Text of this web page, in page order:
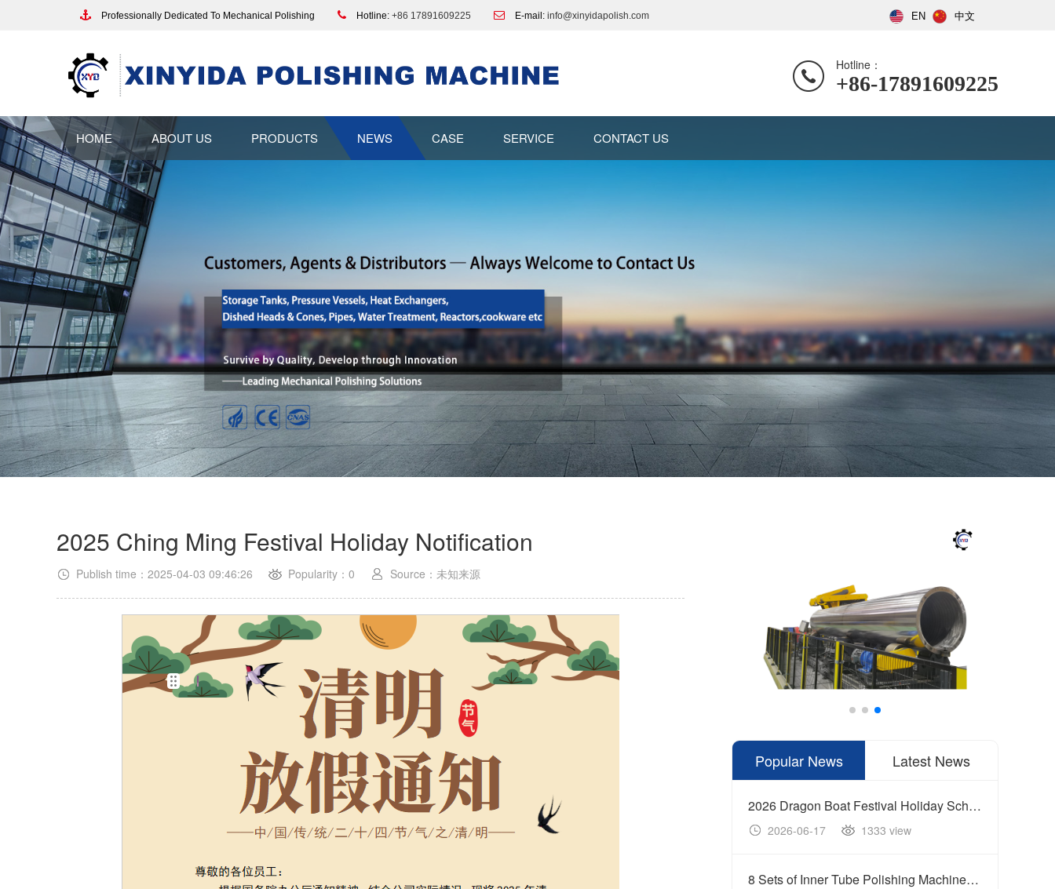
Professionally Dedicated To Mechanical Polishing Hotline: +86 17891609225 E-mail: info@xinyidapolish.com EN 中文
Hotline：
+86-17891609225
HOME ABOUT US PRODUCTS NEWS CASE SERVICE CONTACT US
2025 Ching Ming Festival Holiday Notification
Publish time：2025-04-03 09:46:26 Popularity：0 Source：未知来源
Popular News Latest News
2026 Dragon Boat Festival Holiday Schedule
2026-06-17 1333 view
8 Sets of Inner Tube Polishing Machines Shipped to Build Automated Mirror Polishing Production Line